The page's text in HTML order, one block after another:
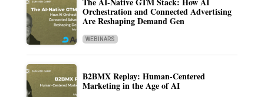
Orchestration and Connected Advertising
Are Reshaping Demand Gen
WEBINARS
B2BMX Replay: Human-Centered
Marketing in the Age of AI